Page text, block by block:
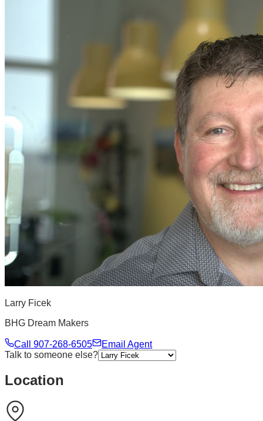
Larry Ficek
BHG Dream Makers
Call 907-268-6505
Email Agent
Talk to someone else?
Location